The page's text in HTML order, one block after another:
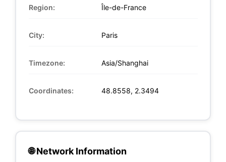
Region: Île-de-France
City: Paris
Timezone: Asia/Shanghai
Coordinates: 48.8558, 2.3494
🌐 Network Information